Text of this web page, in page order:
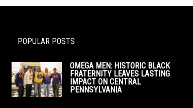
POPULAR POSTS
OMEGA MEN: HISTORIC BLACK
FRATERNITY LEAVES LASTING
IMPACT ON CENTRAL
PENNSYLVANIA